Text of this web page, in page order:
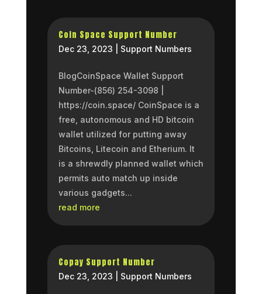
Coin Space Support Number
Dec 23, 2023 Support Numbers
BlogCoinSpace Wallet Support
Number-(856) 254-3098 |
https://coin.space/ CoinSpace is a
free, autonomous and HD bitcoin
wallet utilized for putting away
Bitcoins, Litecoin and Etherium. It
is a shrewdly planned wallet which
permits auto match up inside
various gadgets...
read more
Copay Support Number
Dec 23, 2023 Support Numbers